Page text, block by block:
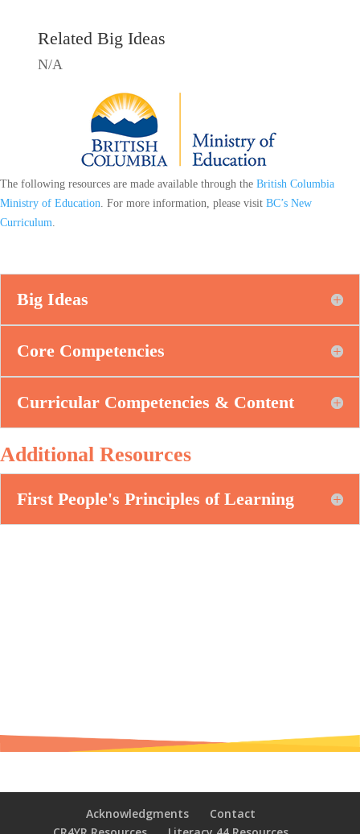
Related Big Ideas
N/A
The following resources are made available through the British Columbia
Ministry of Education . For more information, please visit BC’s New
Curriculum
Big Ideas
Core Competencies
Curricular Competencies & Content
Additional Resources
First People's Principles of Learning
Acknowledgments
Contact